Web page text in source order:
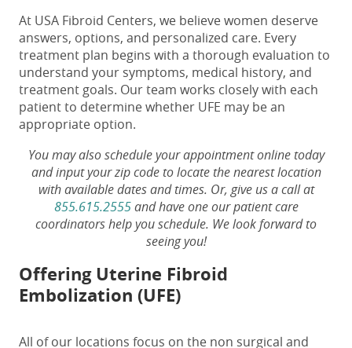
At USA Fibroid Centers, we believe women deserve
answers, options, and personalized care. Every
treatment plan begins with a thorough evaluation to
understand your symptoms, medical history, and
treatment goals. Our team works closely with each
patient to determine whether UFE may be an
appropriate option.
You may also schedule your appointment online today
and input your zip code to locate the nearest location
with available dates and times. Or, give us a call at
855.615.2555and have one our patient care
coordinators help you schedule. We look forward to
seeing you!
Offering Uterine Fibroid
Embolization (UFE)
All of our locations focus on the non surgical and